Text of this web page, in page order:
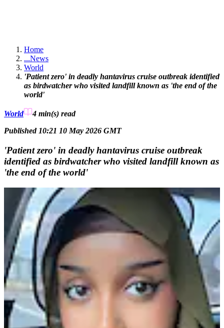
Home
...News
World
'Patient zero' in deadly hantavirus cruise outbreak identified
as birdwatcher who visited landfill known as 'the end of the
world'
World 4 min(s) read
Published 10:21 10 May 2026 GMT
'Patient zero' in deadly hantavirus cruise outbreak
identified as birdwatcher who visited landfill known as
'the end of the world'